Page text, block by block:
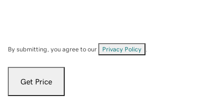
By submitting, you agree to our Privacy Policy
Get Price